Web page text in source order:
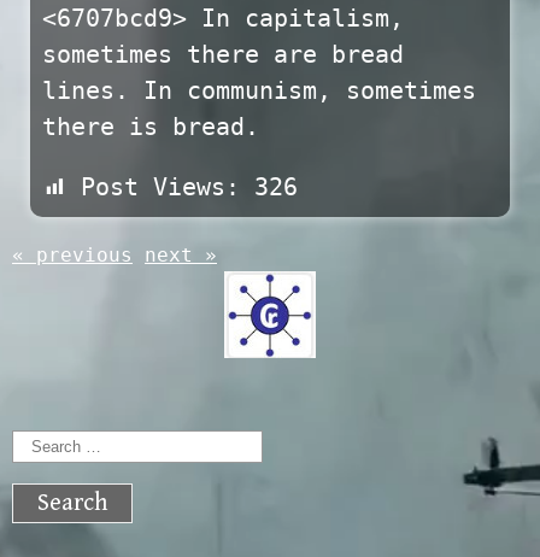
<6707bcd9> In capitalism,
sometimes there are bread
lines. In communism, sometimes
there is bread.
Post Views: 326
« previous next »
Search
for: